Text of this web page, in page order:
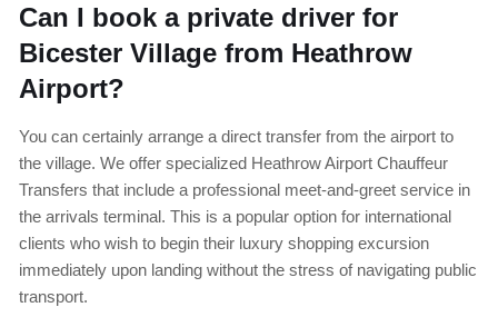
Can I book a private driver for
Bicester Village from Heathrow
Airport?
You can certainly arrange a direct transfer from the airport to
the village. We offer specialized Heathrow Airport Chauffeur
Transfers that include a professional meet-and-greet service in
the arrivals terminal. This is a popular option for international
clients who wish to begin their luxury shopping excursion
immediately upon landing without the stress of navigating public
transport.